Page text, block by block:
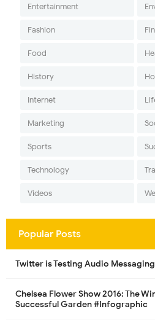
Entertainment
Fashion
Food
History
Internet
Marketing
Sports
Technology
Videos
Popular Posts
Twitter is Testing Audio
Chelsea Flower Show 2016: The
Successful Garden #Infographic